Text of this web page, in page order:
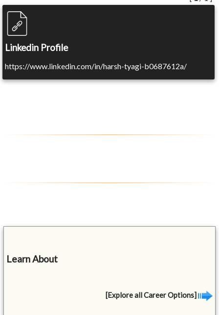
Linkedin Profile
https://www.linkedin.com/in/harsh-tyagi-b0687612a/
Learn About
[Explore all Career Options]